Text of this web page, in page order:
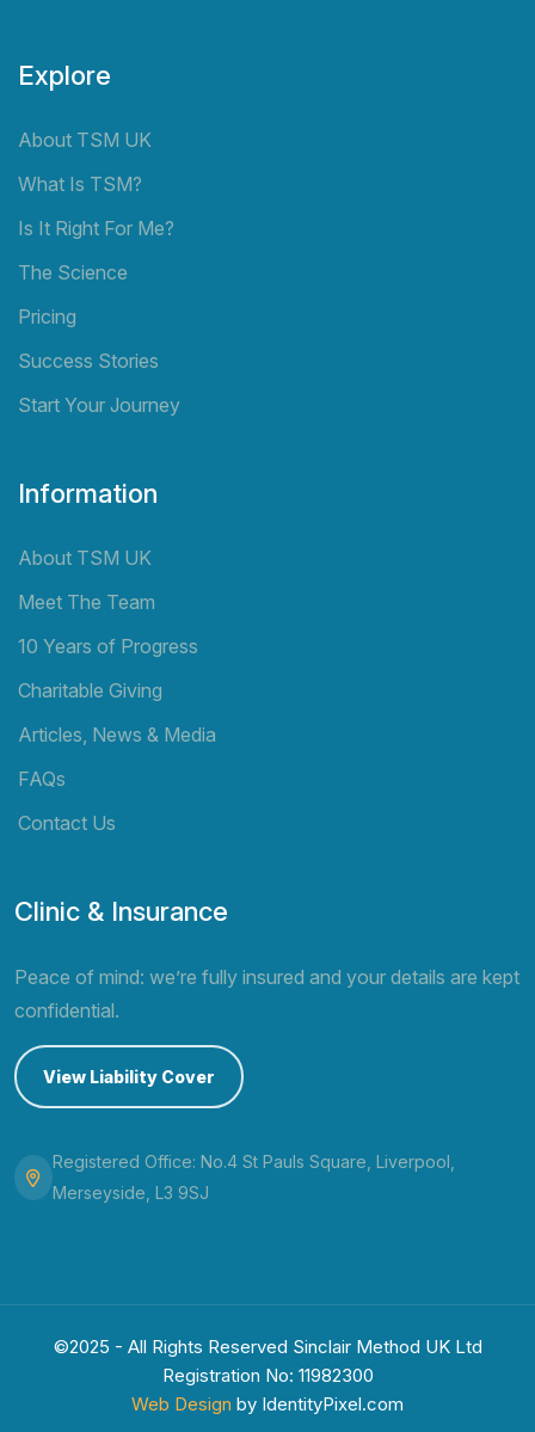
Explore
About TSM UK
What Is TSM?
Is It Right For Me?
The Science
Pricing
Success Stories
Start Your Journey
Information
About TSM UK
Meet The Team
10 Years of Progress
Charitable Giving
Articles, News & Media
FAQs
Contact Us
Clinic & Insurance
Peace of mind: we’re fully insured and your details are kept
confidential.
View Liability Cover
Registered Office: No.4 St Pauls Square, Liverpool,
Merseyside, L3 9SJ
©2025 - All Rights Reserved Sinclair Method UK Ltd
Registration No: 11982300
Web Design by IdentityPixel.com